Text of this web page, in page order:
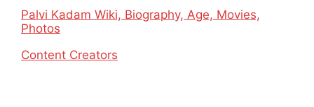
Palvi Kadam Wiki, Biography, Age, Movies,
Photos
In relation to
Content Creators